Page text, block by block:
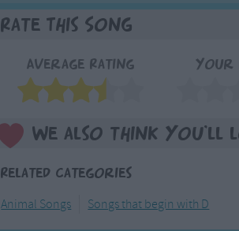
Rate This Song
Average Rating Your
We also think you'll
Related Categories
Animal Songs Songs that begin with D